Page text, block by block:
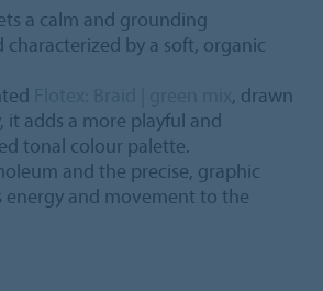
a calm and grounding
by a soft, organic
, drawn
adds a more playful and
tonal colour palette.
and the precise, graphic
and movement to the